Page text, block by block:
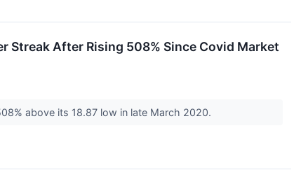
Streak After Rising 508% Since Covid Market
above its 18.87 low in late March 2020.